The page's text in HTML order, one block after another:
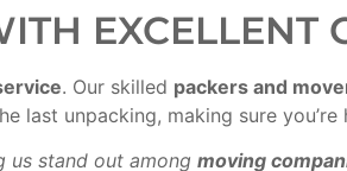
EXCELLENT
. Our skilled packers and
last unpacking, making sure you’re
us stand out among moving